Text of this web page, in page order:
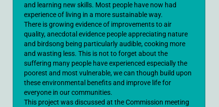
and learning new skills. Most people have now had
experience of living in a more sustainable way.
There is growing evidence of improvements to air
quality, anecdotal evidence people appreciating nature
and birdsong being particularly audible, cooking more
and wasting less. This is not to forget about the
suffering many people have experienced especially the
poorest and most vulnerable, we can though build upon
these environmental benefits and improve life for
everyone in our communities.
This project was discussed at the Commission meeting